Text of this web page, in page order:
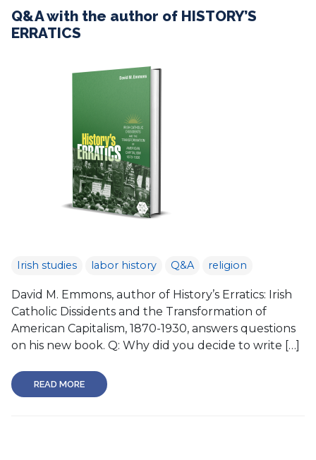
Q&A with the author of HISTORY’S
ERRATICS
Irish studies labor history Q&A religion
David M. Emmons, author of History’s Erratics: Irish
Catholic Dissidents and the Transformation of
American Capitalism, 1870-1930, answers questions
on his new book. Q: Why did you decide to write […]
READ MORE